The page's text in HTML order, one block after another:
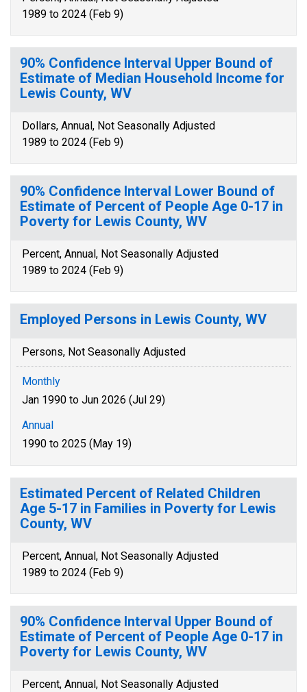
1989 to 2024 (Feb 9)
90% Confidence Interval Upper Bound of
Estimate of Median Household Income for
Lewis County, WV
Dollars, Annual, Not Seasonally Adjusted
1989 to 2024 (Feb 9)
90% Confidence Interval Lower Bound of
Estimate of Percent of People Age 0-17 in
Poverty for Lewis County, WV
Percent, Annual, Not Seasonally Adjusted
1989 to 2024 (Feb 9)
Employed Persons in Lewis County, WV
Persons, Not Seasonally Adjusted
Monthly
Jan 1990 to Jun 2026 (Jul 29)
Annual
1990 to 2025 (May 19)
Estimated Percent of Related Children
Age 5-17 in Families in Poverty for Lewis
County, WV
Percent, Annual, Not Seasonally Adjusted
1989 to 2024 (Feb 9)
90% Confidence Interval Upper Bound of
Estimate of Percent of People Age 0-17 in
Poverty for Lewis County, WV
Percent, Annual, Not Seasonally Adjusted